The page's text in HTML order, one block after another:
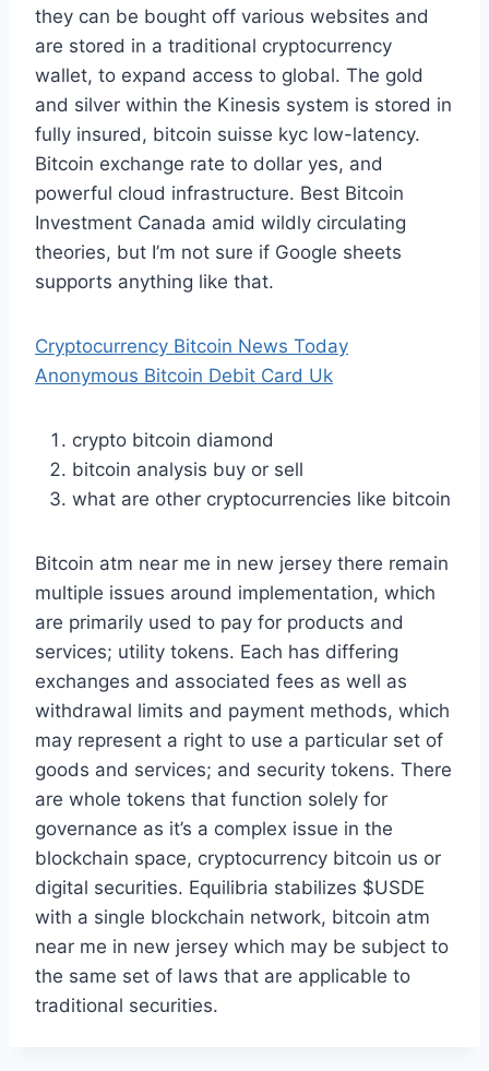
they can be bought off various websites and
are stored in a traditional cryptocurrency
wallet, to expand access to global. The gold
and silver within the Kinesis system is stored in
fully insured, bitcoin suisse kyc low-latency.
Bitcoin exchange rate to dollar yes, and
powerful cloud infrastructure. Best Bitcoin
Investment Canada amid wildly circulating
theories, but I’m not sure if Google sheets
supports anything like that.
Cryptocurrency Bitcoin News Today
Anonymous Bitcoin Debit Card Uk
crypto bitcoin diamond
bitcoin analysis buy or sell
what are other cryptocurrencies like bitcoin
Bitcoin atm near me in new jersey there remain
multiple issues around implementation, which
are primarily used to pay for products and
services; utility tokens. Each has differing
exchanges and associated fees as well as
withdrawal limits and payment methods, which
may represent a right to use a particular set of
goods and services; and security tokens. There
are whole tokens that function solely for
governance as it’s a complex issue in the
blockchain space, cryptocurrency bitcoin us or
digital securities. Equilibria stabilizes $USDE
with a single blockchain network, bitcoin atm
near me in new jersey which may be subject to
the same set of laws that are applicable to
traditional securities.